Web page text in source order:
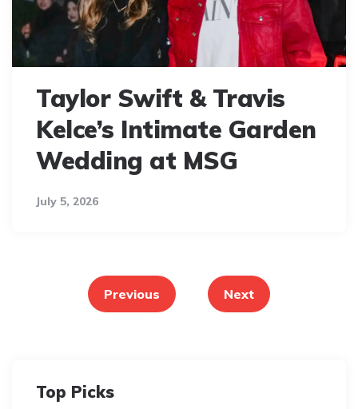
Taylor Swift & Travis
Kelce’s Intimate Garden
Wedding at MSG
July 5, 2026
pagination
Previous Next
Top Picks